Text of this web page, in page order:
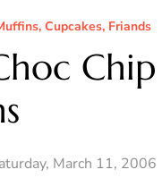
Cupcakes, Friands
Chip
March 11, 2006